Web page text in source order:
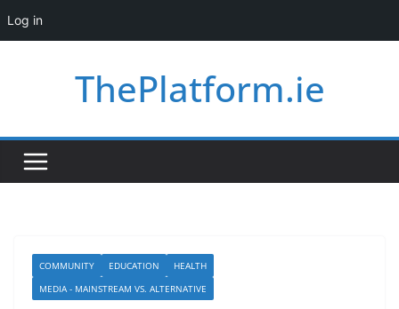
Log in
ThePlatform.ie
COMMUNITY EDUCATION
HEALTH
MEDIA - MAINSTREAM VS. ALTERNATIVE